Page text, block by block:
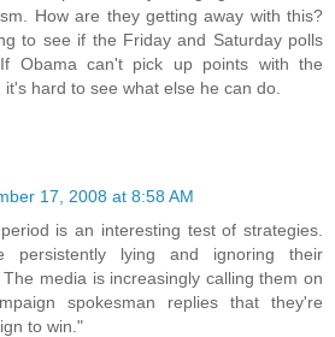
How are they getting away with this?
to see if the Friday and Saturday polls
Obama can't pick up points with the
hard to see what else he can do.
17, 2008 at 8:58 AM
is an interesting test of strategies.
persistently lying and ignoring their
media is increasingly calling them on
spokesman replies that they're
to win."